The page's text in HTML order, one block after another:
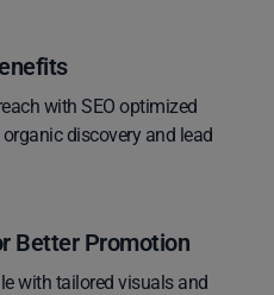
with SEO optimized
discovery and lead
Better Promotion
with tailored visuals and